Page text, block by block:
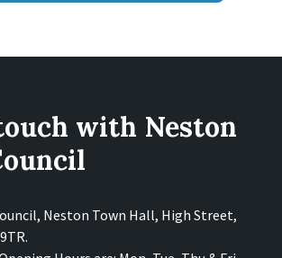
with Neston
Neston Town Hall, High Street,